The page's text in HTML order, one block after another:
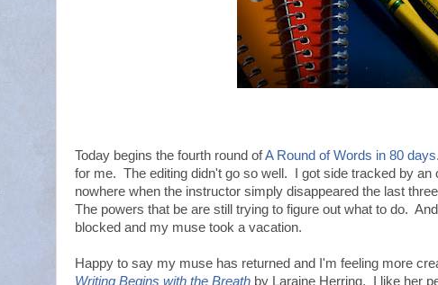
Today begins the fourth round ofA Round of Words in 80 days
for me. The editing didn't go so well. I got side tracked by an
nowhere when the instructor simply disappeared the last
The powers that be are still trying to figure out what to do.
blocked and my muse took a vacation.
Happy to say my muse has returned and I'm feeling more
Writing Begins with the Breath by Laraine Herring. I like her